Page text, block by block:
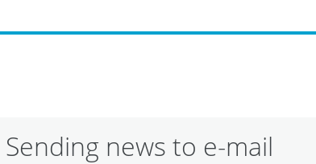
Sending news to e-mail